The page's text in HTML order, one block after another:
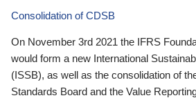
Consolidation of CDSB
On November 3rd 2021 the IFRS
would form a new International
(ISSB), as well as the consolidation of
Standards Board and the Value